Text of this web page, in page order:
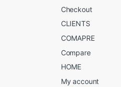
Checkout
CLIENTS
COMAPRE
Compare
HOME
My account